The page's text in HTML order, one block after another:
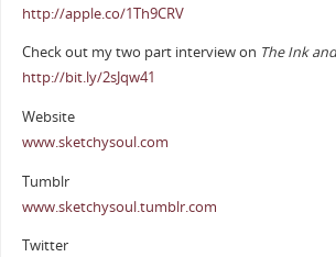
http://apple.co/1Th9CRV
Check out my two part interview on The Ink
http://bit.ly/2sJqw41
Website
www.sketchysoul.com
Tumblr
www.sketchysoul.tumblr.com
Twitter